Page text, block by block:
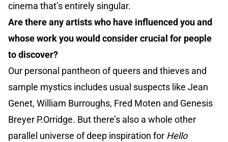
cinema that’s entirely singular.
Are there any artists who have influenced you and
whose work you would consider crucial for people
to discover?
Our personal pantheon of queers and thieves and
sample mystics includes usual suspects like Jean
Genet, William Burroughs, Fred Moten and Genesis
Breyer P.Orridge. But there’s also a whole other
parallel universe of deep inspiration for Hello